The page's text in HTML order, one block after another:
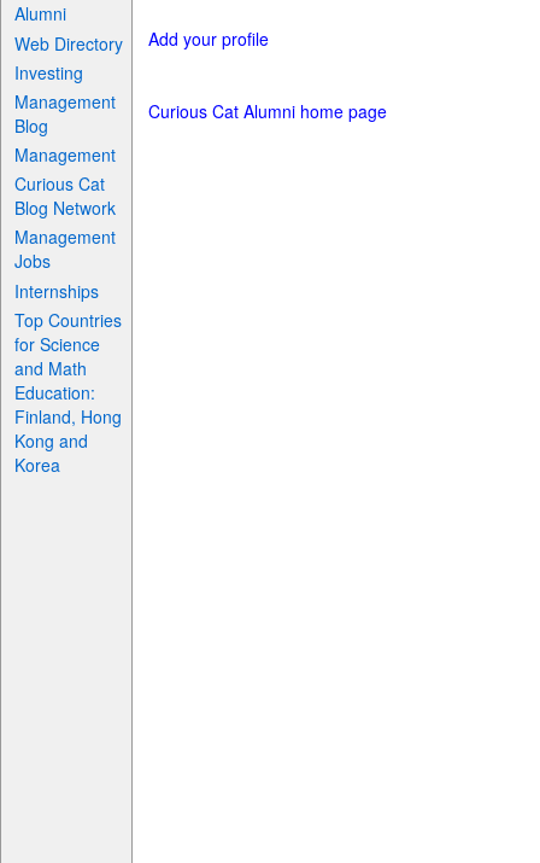
Alumni
Web Directory
Investing
Management
Blog
Management
Curious Cat
Blog Network
Management
Jobs
Internships
Top Countries
for Science
and Math
Education:
Finland, Hong
Kong and
Korea
Add your profile
Curious Cat Alumni home page